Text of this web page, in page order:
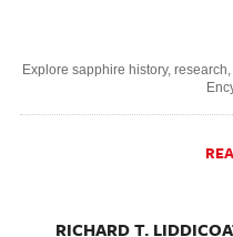
Explore sapphire history,
RICHARD T.